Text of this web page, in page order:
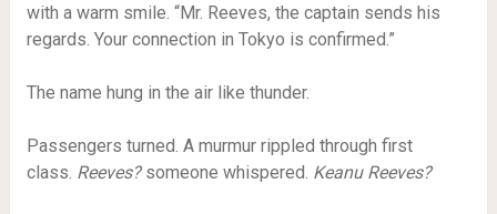
with a warm smile. “Mr. Reeves, the captain sends his
regards. Your connection in Tokyo is confirmed.”
The name hung in the air like thunder.
Passengers turned. A murmur rippled through first
class. Reeves?someone whispered. Keanu Reeves?